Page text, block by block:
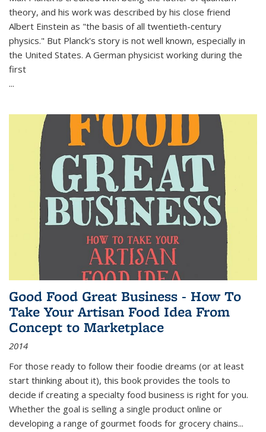
theory, and his work was described by his close friend
Albert Einstein as "the basis of all twentieth-century
physics." But Planck's story is not well known, especially in
the United States. A German physicist working during the
first
...
Good Food Great Business - How To
Take Your Artisan Food Idea From
Concept to Marketplace
2014
For those ready to follow their foodie dreams (or at least
start thinking about it), this book provides the tools to
decide if creating a specialty food business is right for you.
Whether the goal is selling a single product online or
developing a range of gourmet foods for grocery chains...